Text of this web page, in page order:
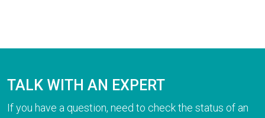
TALK WITH AN EXPERT
If you have a question, need to check the status of an